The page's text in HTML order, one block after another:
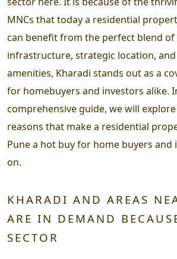
MNCs that today a residential
can benefit from the perfect blend
infrastructure, strategic location,
amenities, Kharadi stands out as a
for homebuyers and investors alike.
comprehensive guide, we will
reasons that make a residential
Pune a hot buy for home buyers and
on.
KHARADI AND AREAS
ARE IN DEMAND
SECTOR